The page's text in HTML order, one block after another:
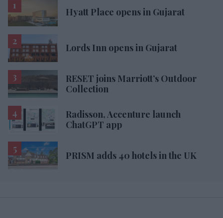
Hyatt Place opens in Gujarat
Lords Inn opens in Gujarat
RESET joins Marriott’s Outdoor
Collection
Radisson, Accenture launch
ChatGPT app
PRISM adds 40 hotels in the UK